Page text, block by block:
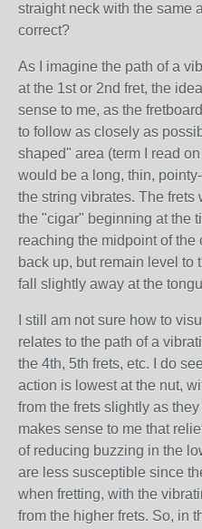
straight neck with the same
correct?
As I imagine the path of a
at the 1st or 2nd fret, the
sense to me, as the
to follow as closely as
shaped" area (term I read
would be a long, thin,
the string vibrates. The
the "cigar" beginning at the
reaching the midpoint of
back up, but remain level to
fall slightly away at the
I still am not sure how to
relates to the path of a
the 4th, 5th frets, etc. I do
action is lowest at the nut,
from the frets slightly as
makes sense to me that
of reducing buzzing in the
are less susceptible since
when fretting, with the
from the higher frets. So, in